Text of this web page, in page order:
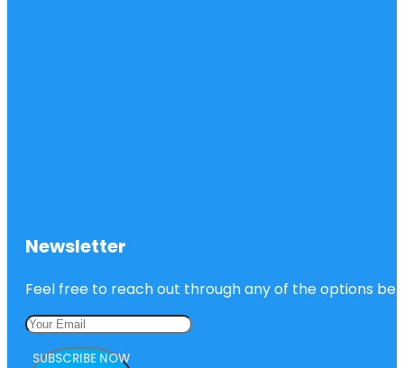
Newsletter
Feel free to reach out through any of the options
SUBSCRIBE NOW